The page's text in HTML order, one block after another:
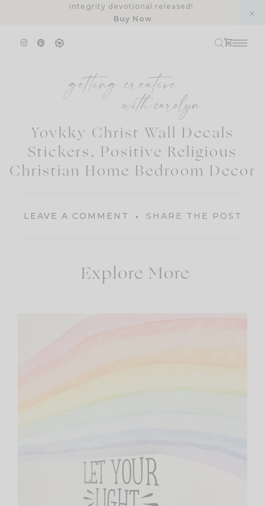
Integrity devotional released!
Buy Now
Yovkky Christ Wall Decals
Stickers, Positive Religious
Christian Home Bedroom Decor
LEAVE A COMMENT SHARE THE POST
Explore More